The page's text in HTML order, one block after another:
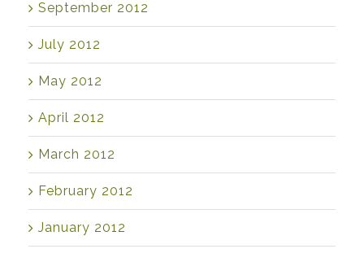
September 2012
July 2012
May 2012
April 2012
March 2012
February 2012
January 2012